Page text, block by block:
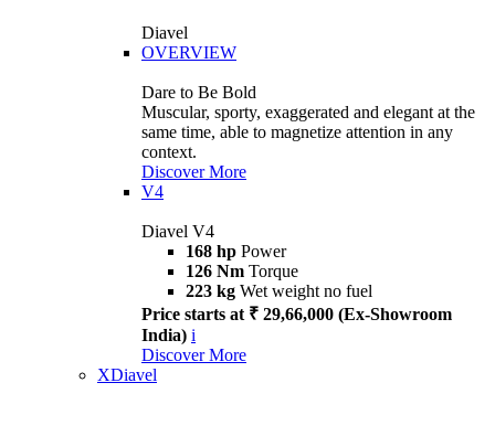
Diavel
OVERVIEW
Dare to Be Bold
Muscular, sporty, exaggerated and elegant at the
same time, able to magnetize attention in any
context.
Discover More
V4
Diavel V4
168 hp Power
126 Nm Torque
223 kg Wet weight no fuel
Price starts at ₹ 29,66,000 (Ex-Showroom
India) i
Discover More
XDiavel